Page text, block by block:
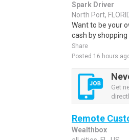
Spark Driver
North Port,
Want to be your
cash by
Share
Posted 16 hours
Get
Remote
Wealthbox